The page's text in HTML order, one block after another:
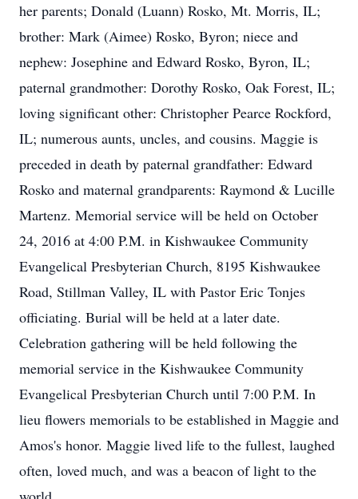
her parents; Donald (Luann) Rosko, Mt. Morris, IL;
brother: Mark (Aimee) Rosko, Byron; niece and
nephew: Josephine and Edward Rosko, Byron, IL;
paternal grandmother: Dorothy Rosko, Oak Forest, IL;
loving significant other: Christopher Pearce Rockford,
IL; numerous aunts, uncles, and cousins. Maggie is
preceded in death by paternal grandfather: Edward
Rosko and maternal grandparents: Raymond & Lucille
Martenz. Memorial service will be held on October
24, 2016 at 4:00 P.M. in Kishwaukee Community
Evangelical Presbyterian Church, 8195 Kishwaukee
Road, Stillman Valley, IL with Pastor Eric Tonjes
officiating. Burial will be held at a later date.
Celebration gathering will be held following the
memorial service in the Kishwaukee Community
Evangelical Presbyterian Church until 7:00 P.M. In
lieu flowers memorials to be established in Maggie and
Amos's honor. Maggie lived life to the fullest, laughed
often, loved much, and was a beacon of light to the